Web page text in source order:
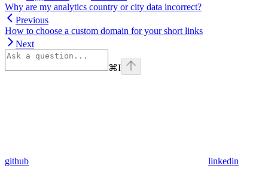
Why are my analytics country or city data incorrect?
Previous
How to choose a custom domain for your short links
Next
⌘I
github linkedin